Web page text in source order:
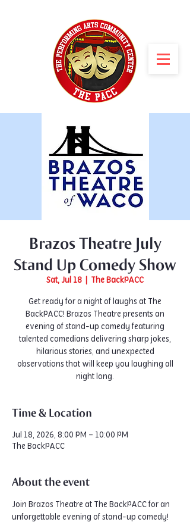
Brazos Theatre July
Stand Up Comedy Show
Sat, Jul 18 The BackPACC
Get ready for a night of laughs at The
BackPACC! Brazos Theatre presents an
evening of stand-up comedy featuring
talented comedians delivering sharp jokes,
hilarious stories, and unexpected
observations that will keep you laughing all
night long.
Time & Location
Jul 18, 2026, 8:00 PM – 10:00 PM
The BackPACC
About the event
Join Brazos Theatre at The BackPACC for an
unforgettable evening of stand-up comedy!